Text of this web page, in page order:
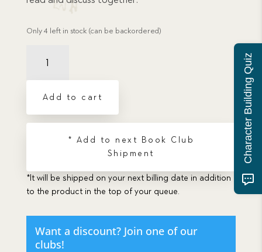
Only 4 left in stock (can be backordered)
Needle's
Add to cart
* Add to next Book Club
Shipment
*It will be shipped on your next billing date in addition
to the product in the top of your queue.
Want a discount? Join one of our
clubs!
Character Building Quiz